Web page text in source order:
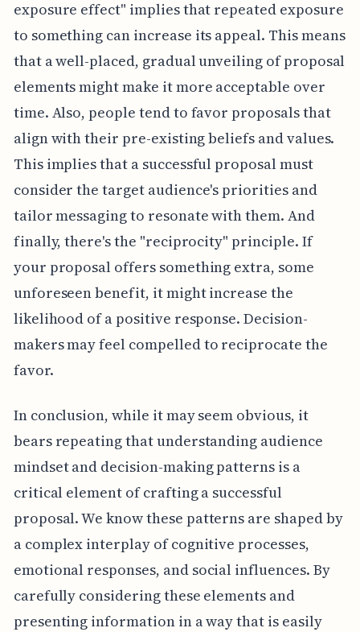
exposure effect" implies that repeated exposure
to something can increase its appeal. This means
that a well-placed, gradual unveiling of proposal
elements might make it more acceptable over
time. Also, people tend to favor proposals that
align with their pre-existing beliefs and values.
This implies that a successful proposal must
consider the target audience's priorities and
tailor messaging to resonate with them. And
finally, there's the "reciprocity" principle. If
your proposal offers something extra, some
unforeseen benefit, it might increase the
likelihood of a positive response. Decision-
makers may feel compelled to reciprocate the
favor.
In conclusion, while it may seem obvious, it
bears repeating that understanding audience
mindset and decision-making patterns is a
critical element of crafting a successful
proposal. We know these patterns are shaped by
a complex interplay of cognitive processes,
emotional responses, and social influences. By
carefully considering these elements and
presenting information in a way that is easily